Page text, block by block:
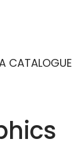
CATALOGUE